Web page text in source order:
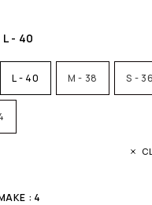
L - 40
L - 40 M - 38 S - 36
: 4